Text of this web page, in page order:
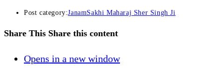
Post category:JanamSakhi Maharaj Sher Singh Ji
Share This Share this content
Opens in a new window